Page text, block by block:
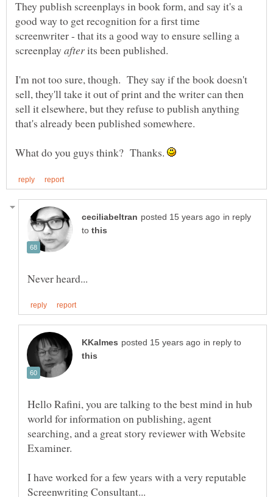
They publish screenplays in book form, and say it's a
good way to get recognition for a first time
screenwriter - that its a good way to ensure selling a
screenplay
its been published.
I'm not too sure, though. They say if the book doesn't
sell, they'll take it out of print and the writer can then
sell it elsewhere, but they refuse to publish anything
What do you guys think? Thanks.
in reply
to
in reply to
Hello Rafini, you are talking to the best mind in hub
world for information on publishing, agent
searching, and a great story reviewer with Website
I have worked for a few years with a very reputable